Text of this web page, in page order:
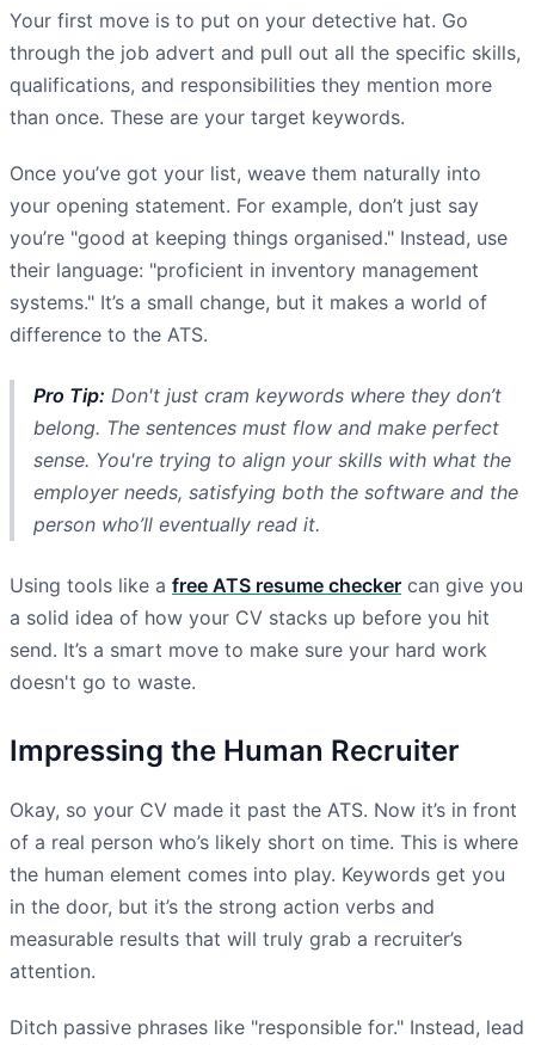
Your first move is to put on your detective hat. Go
through the job advert and pull out all the specific skills,
qualifications, and responsibilities they mention more
than once. These are your target keywords.
Once you’ve got your list, weave them naturally into
your opening statement. For example, don’t just say
you’re "good at keeping things organised." Instead, use
their language: "proficient in inventory management
systems." It’s a small change, but it makes a world of
difference to the ATS.
Pro Tip: Don't just cram keywords where they don’t
belong. The sentences must flow and make perfect
sense. You're trying to align your skills with what the
employer needs, satisfying both the software and the
person who’ll eventually read it.
Using tools like a free ATS resume checker can give you
a solid idea of how your CV stacks up before you hit
send. It’s a smart move to make sure your hard work
doesn't go to waste.
Impressing the Human Recruiter
Okay, so your CV made it past the ATS. Now it’s in front
of a real person who’s likely short on time. This is where
the human element comes into play. Keywords get you
in the door, but it’s the strong action verbs and
measurable results that will truly grab a recruiter’s
attention.
Ditch passive phrases like "responsible for." Instead, lead